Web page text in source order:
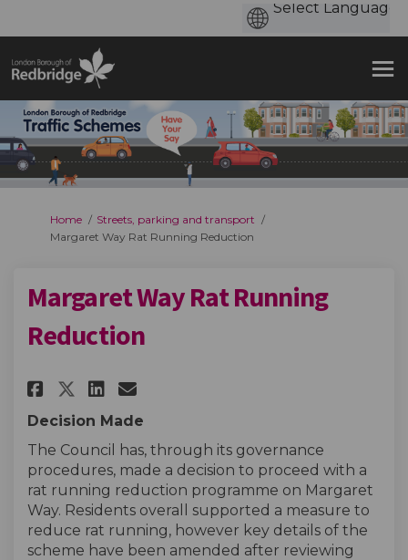
You are here:
Home
Streets, parking and transport
Margaret Way Rat Running Reduction
Margaret Way Rat Running
Reduction
Share Margaret Way Rat
Share Margaret Way Rat
Share Margaret Way Rat
Email Margaret Way
Decision Made
The Council has, through its governance
procedures, made a decision to proceed with a
rat running reduction programme on Margaret
Way. Residents overall supported a measure to
reduce rat running, however key details of the
scheme have been amended after reviewing